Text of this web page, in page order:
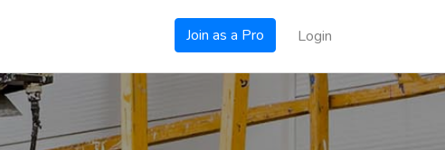
Join as a Pro Login